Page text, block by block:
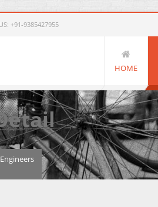
+91-9385427955
HOME
Engineers